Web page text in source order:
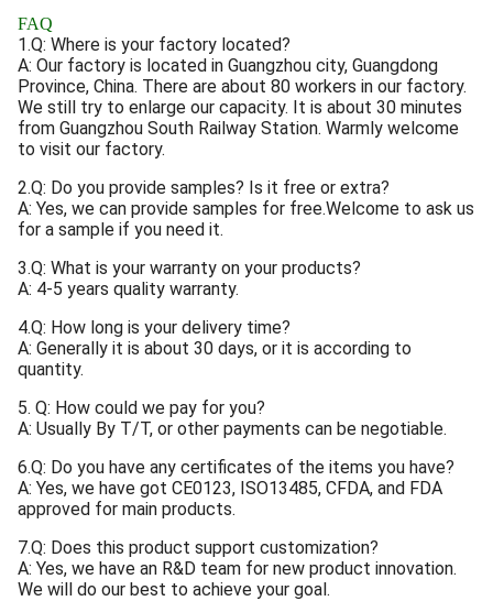
FAQ
1.Q: Where is your factory located?
A: Our factory is located in Guangzhou city, Guangdong
Province, China. There are about 80 workers in our factory.
We still try to enlarge our capacity. It is about 30 minutes
from Guangzhou South Railway Station. Warmly welcome
to visit our factory.
2.Q: Do you provide samples? Is it free or extra?
A: Yes, we can provide samples for free.Welcome to ask us
for a sample if you need it.
3.Q: What is your warranty on your products?
A: 4-5 years quality warranty.
4.Q: How long is your delivery time?
A: Generally it is about 30 days, or it is according to
quantity.
5. Q: How could we pay for you?
A: Usually By T/T, or other payments can be negotiable.
6.Q: Do you have any certificates of the items you have?
A: Yes, we have got CE0123, ISO13485, CFDA, and FDA
approved for main products.
7.Q: Does this product support customization?
A: Yes, we have an R&D team for new product innovation.
We will do our best to achieve your goal.